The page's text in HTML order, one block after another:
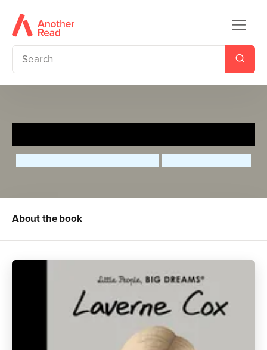
About the book